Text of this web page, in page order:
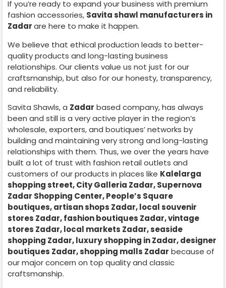
If you’re ready to expand your business with premium
fashion accessories, Savita shawl manufacturers in
Zadarare here to make it happen.
We believe that ethical production leads to better-
quality products and long-lasting business
relationships. Our clients value us not just for our
craftsmanship, but also for our honesty, transparency,
and reliability.
Savita Shawls, a Zadar based company, has always
been and still is a very active player in the region’s
wholesale, exporters, and boutiques’ networks by
building and maintaining very strong and long-lasting
relationships with them. Thus, we over the years have
built a lot of trust with fashion retail outlets and
customers of our products in places like Kalelarga
shopping street, City Galleria Zadar, Supernova
Zadar Shopping Center, People’s Square
boutiques, artisan shops Zadar, local souvenir
stores Zadar, fashion boutiques Zadar, vintage
stores Zadar, local markets Zadar, seaside
shopping Zadar, luxury shopping inZadar, designer
boutiques Zadar, shopping malls Zadar because of
our major concern on top quality and classic
craftsmanship.